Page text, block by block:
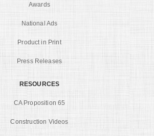
Awards
National Ads
Product in Print
Press Releases
RESOURCES
CA Proposition 65
Construction Videos